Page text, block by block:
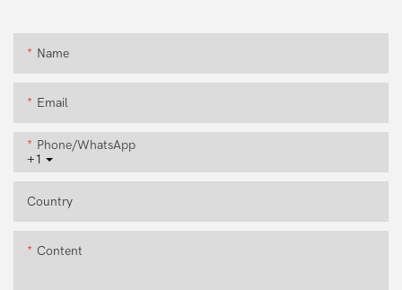
Name
Email
+1
Phone/whatsApp
Country
Content